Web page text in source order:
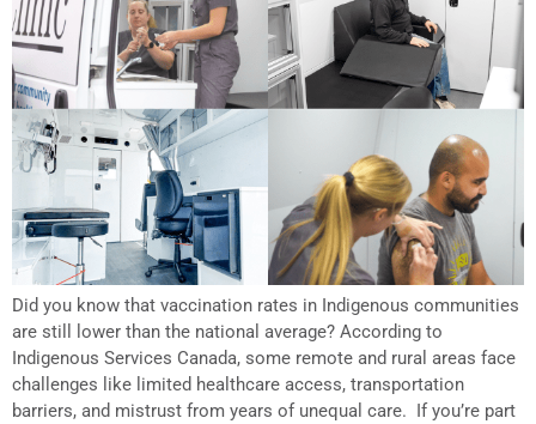
Did you know that vaccination rates in Indigenous communities
are still lower than the national average? According to
Indigenous Services Canada, some remote and rural areas face
challenges like limited healthcare access, transportation
barriers, and mistrust from years of unequal care. If you’re part